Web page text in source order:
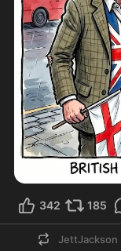
342 185
JettJackson